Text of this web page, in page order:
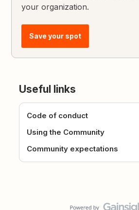
your organization.
Save your spot
Useful links
Code of conduct
Using the Community
Community expectations